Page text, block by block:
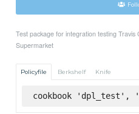
Test package for integration testing
Supermarket
Policyfile Berkshelf Knife
cookbook 'dpl_test',